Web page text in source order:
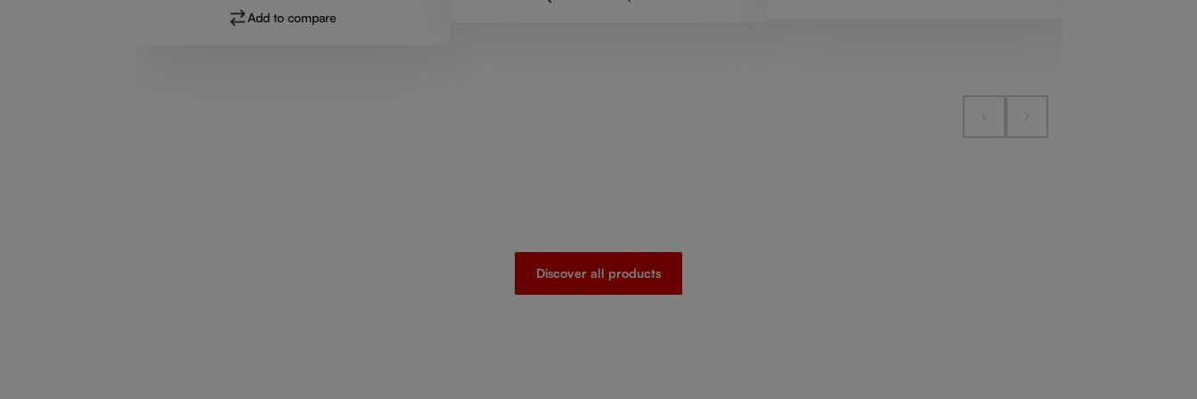
Add to compare
Discover all products